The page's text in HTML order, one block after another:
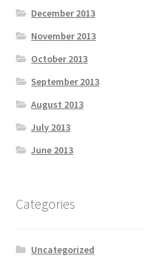
December 2013
November 2013
October 2013
September 2013
August 2013
July 2013
June 2013
Categories
Uncategorized